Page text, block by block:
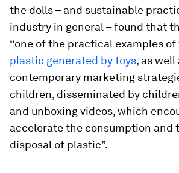
the dolls – and sustainable
industry in general – found that
“one of the practical examples of
plastic generated by toys, as well
contemporary marketing
children, disseminated by
and unboxing videos, which
accelerate the consumption and
disposal of plastic”.